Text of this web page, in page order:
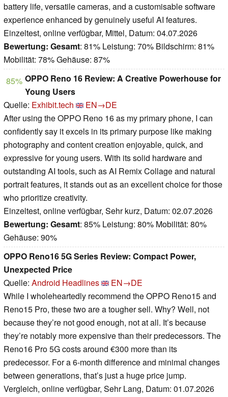
battery life, versatile cameras, and a customisable software
experience enhanced by genuinely useful AI features.
Einzeltest, online verfügbar, Mittel, Datum: 04.07.2026
Bewertung: Gesamt: 81% Leistung: 70% Bildschirm: 81%
Mobilität: 78% Gehäuse: 87%
85% OPPO Reno 16 Review: A Creative Powerhouse for
Young Users
Quelle: Exhibit.tech
EN→DE
After using the OPPO Reno 16 as my primary phone, I can
confidently say it excels in its primary purpose like making
photography and content creation enjoyable, quick, and
expressive for young users. With its solid hardware and
outstanding AI tools, such as AI Remix Collage and natural
portrait features, it stands out as an excellent choice for those
who prioritize creativity.
Einzeltest, online verfügbar, Sehr kurz, Datum: 02.07.2026
Bewertung: Gesamt: 85% Leistung: 80% Mobilität: 80%
Gehäuse: 90%
OPPO Reno16 5G Series Review: Compact Power,
Unexpected Price
Quelle: Android Headlines
EN→DE
While I wholeheartedly recommend the OPPO Reno15 and
Reno15 Pro, these two are a tougher sell. Why? Well, not
because they’re not good enough, not at all. It’s because
they’re notably more expensive than their predecessors. The
Reno16 Pro 5G costs around €300 more than its
predecessor. For a 6-month difference and minimal changes
between generations, that’s just a huge price jump.
Vergleich, online verfügbar, Sehr Lang, Datum: 01.07.2026